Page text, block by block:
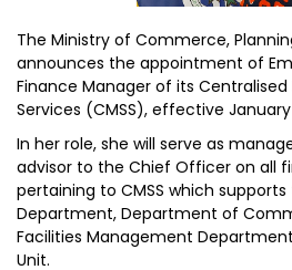
The Ministry of Commerce,
announces the appointment of
Finance Manager of its
Services (CMSS), effective
In her role, she will serve as
advisor to the Chief Officer on all
pertaining to CMSS which
Department, Department of
Facilities Management
Unit.